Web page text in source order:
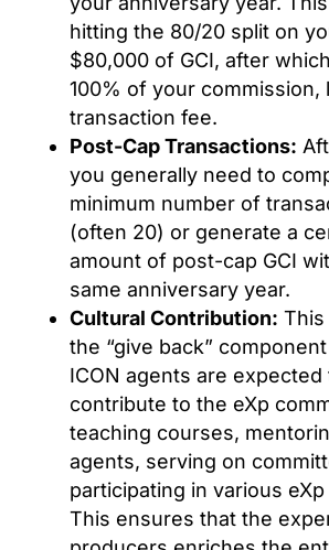
hitting the 80/20 split on
$80,000 of GCI, after
100% of your commission,
transaction fee.
Post-Cap Transactions:
you generally need to
minimum number of
(often 20) or generate a
amount of post-cap GCI
same anniversary year.
Cultural Contribution:
the “give back”
ICON agents are expected
contribute to the eXp
teaching courses,
agents, serving on
participating in various
This ensures that the